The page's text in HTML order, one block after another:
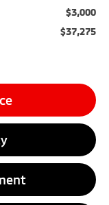
$3,000
$37,275